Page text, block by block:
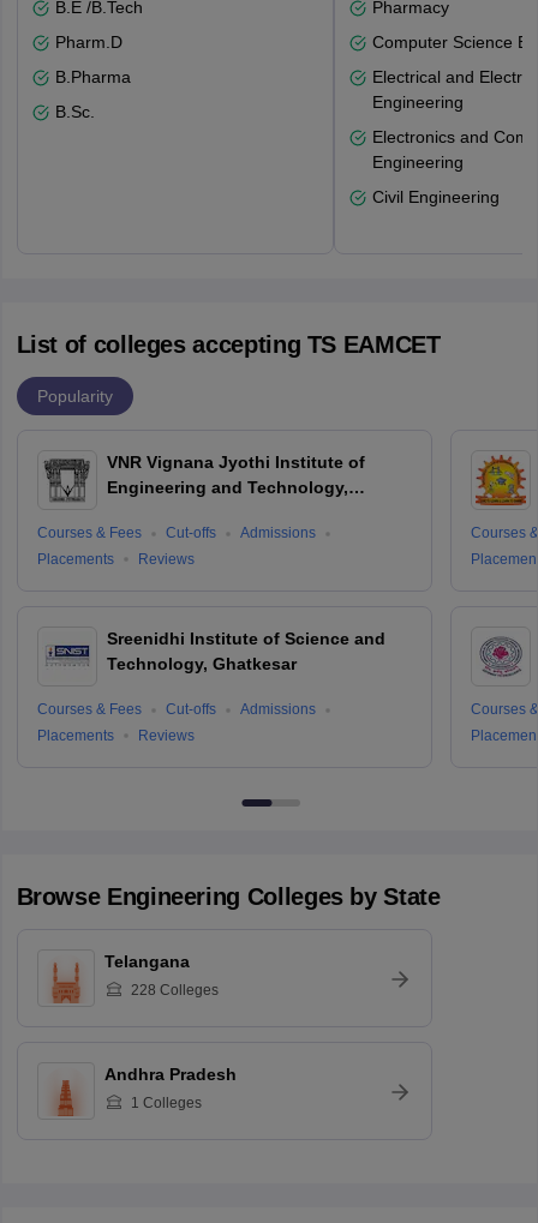
B.E /B.Tech
Pharm.D
B.Pharma
B.Sc.
Pharmacy
Computer Science
Electrical and
Engineering
Electronics and
Engineering
Civil Engineering
List of colleges accepting TS EAMCET
Popularity
VNR Vignana Jyothi Institute of
Engineering and Technology,
Courses & Fees Cut-offs
Admissions
Placements
Reviews
Sreenidhi Institute of Science and
Technology, Ghatkesar
Courses & Fees Cut-offs
Admissions
Placements
Reviews
Courses
Courses
Browse Engineering Colleges by State
Telangana
228 Colleges
Andhra Pradesh
1 Colleges